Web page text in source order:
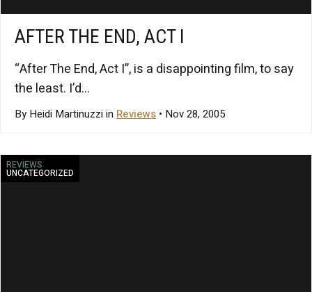
AFTER THE END, ACT I
“After The End, Act I”, is a disappointing film, to say
the least. I’d...
By Heidi Martinuzzi in Reviews • Nov 28, 2005
REVIEWS
UNCATEGORIZED